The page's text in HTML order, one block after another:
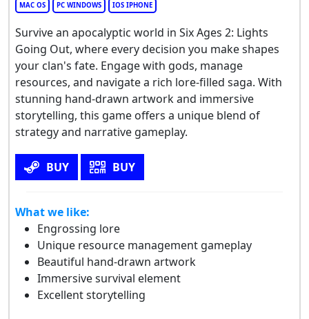
MAC OS PC WINDOWS IOS IPHONE
Survive an apocalyptic world in Six Ages 2: Lights
Going Out, where every decision you make shapes
your clan's fate. Engage with gods, manage
resources, and navigate a rich lore-filled saga. With
stunning hand-drawn artwork and immersive
storytelling, this game offers a unique blend of
strategy and narrative gameplay.
BUY BUY
What we like:
Engrossing lore
Unique resource management gameplay
Beautiful hand-drawn artwork
Immersive survival element
Excellent storytelling